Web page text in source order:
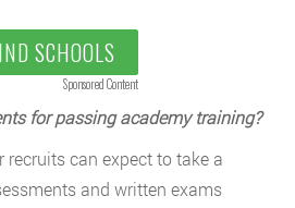
SCHOOLS
Sponsored Content
for passing academy training?
recruits can expect to take a
and written exams